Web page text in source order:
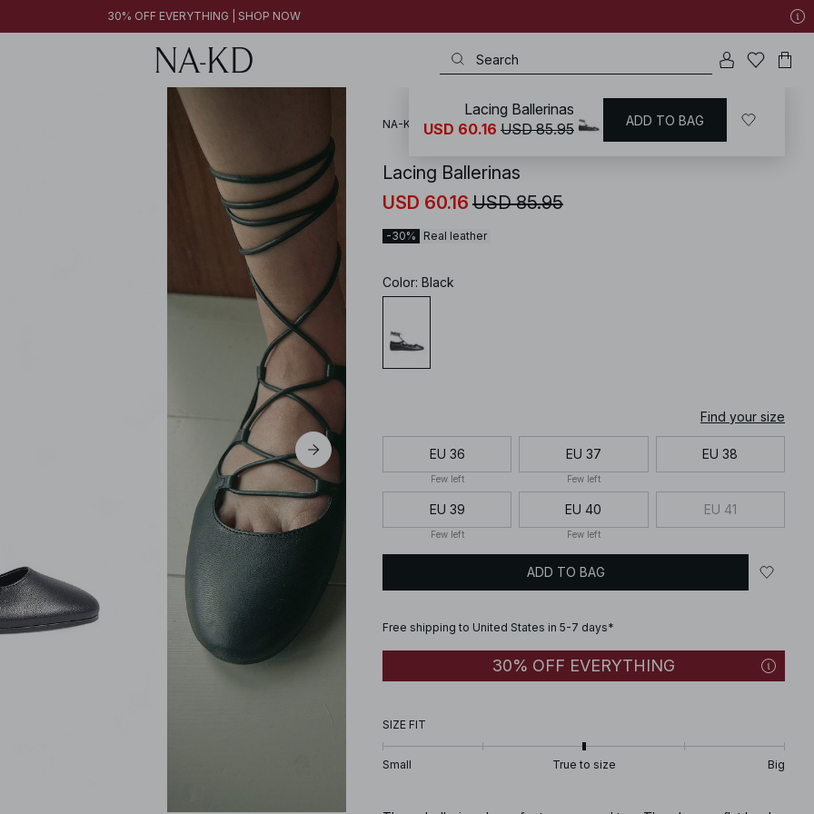
30% OFF EVERYTHING | SHOP NOW
NA-KD / Shoes / Flats Ballerinas
Lacing Ballerinas
USD 60.16 USD 85.95
-30% Real leather
Color: Black
Find your size
EU 36
Few left
EU 37
Few left
EU 38
EU 39
Few left
EU 40
Few left
EU 41
ADD TO BAG
Free shipping to United States in 5-7 days*
30% OFF EVERYTHING
SIZE FIT
Small True to size Big
Lacing Ballerinas
USD 60.16 USD 85.95 ADD TO BAG